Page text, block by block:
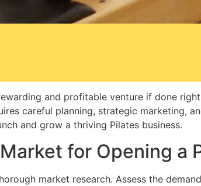
and profitable venture if done
careful planning, strategic marketing,
and grow a thriving Pilates business.
for Opening a
market research. Assess the